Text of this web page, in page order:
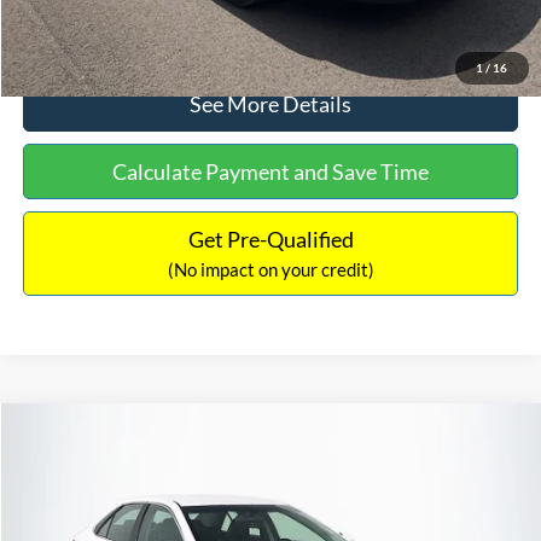
1/ 16
Click To Call
See More Details
Calculate Payment and Save Time
Get Pre-Qualified
(No impact on your credit)
224,596 mi
TOTAL PRICE: